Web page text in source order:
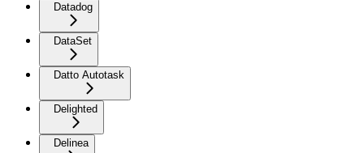
Datadog
DataSet
Datto Autotask
Delighted
Delinea